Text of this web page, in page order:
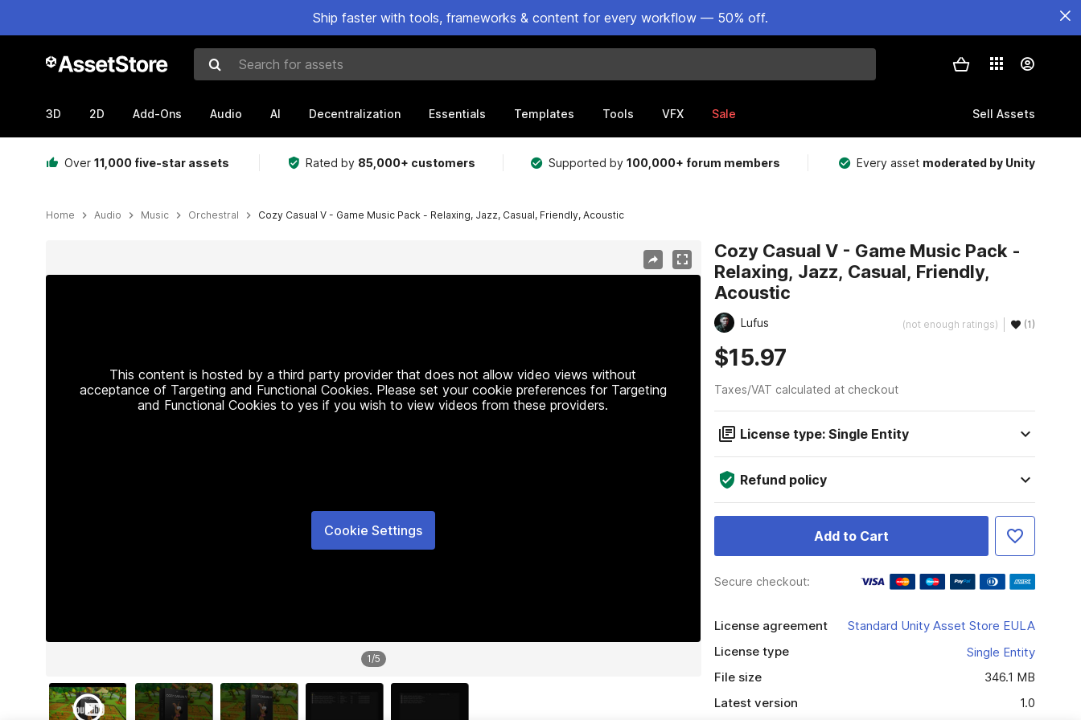
Ship faster with tools, frameworks & content for every workflow — 50% off.
Search for assets
3D 2D Add-Ons Audio AI Decentralization Essentials Templates Tools VFX Sale Sell Assets
Over 11,000 five-star assets Rated by 85,000+ customers Supported by100,000+ forum members Every asset moderated by Unity
Home Audio Music Orchestral Cozy Casual V - Game Music Pack - Relaxing, Jazz, Casual, Friendly, Acoustic
This content is hosted by a third party provider that does not allow video views without
acceptance of Targeting and Functional Cookies. Please set your cookie preferences for Targeting
and Functional Cookies to yes if you wish to view videos from these providers.
Cookie Settings
1/5
Cozy Casual V - Game Music Pack -
Relaxing, Jazz, Casual, Friendly,
Acoustic
Lufus (not enough ratings) (1)
$15.97
Taxes/VAT calculated at checkout
License type: Single Entity
Refund policy
Add to Cart
Secure checkout:
License agreement
Standard Unity Asset Store EULA
License type
Single Entity
File size
346.1 MB
Latest version
1.0